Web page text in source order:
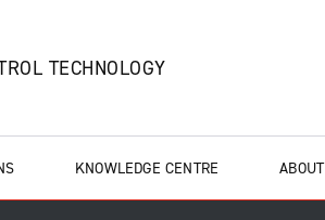
TECHNOLOGY
KNOWLEDGE CENTRE ABOUT